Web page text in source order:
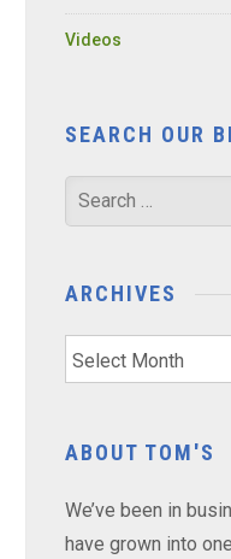
Videos
SEARCH OUR
Search
for:
ARCHIVES
Archives
ABOUT TOM'S
We’ve been in
have grown into